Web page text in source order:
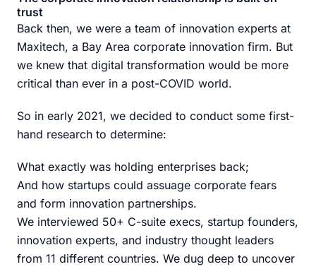
trust
Back then, we were a team of innovation experts at
Maxitech, a Bay Area corporate innovation firm. But
we knew that digital transformation would be more
critical than ever in a post-COVID world.
So in early 2021, we decided to conduct some first-
hand research to determine:
What exactly was holding enterprises back;
And how startups could assuage corporate fears
and form innovation partnerships.
We interviewed 50+ C-suite execs, startup founders,
innovation experts, and industry thought leaders
from 11 different countries. We dug deep to uncover